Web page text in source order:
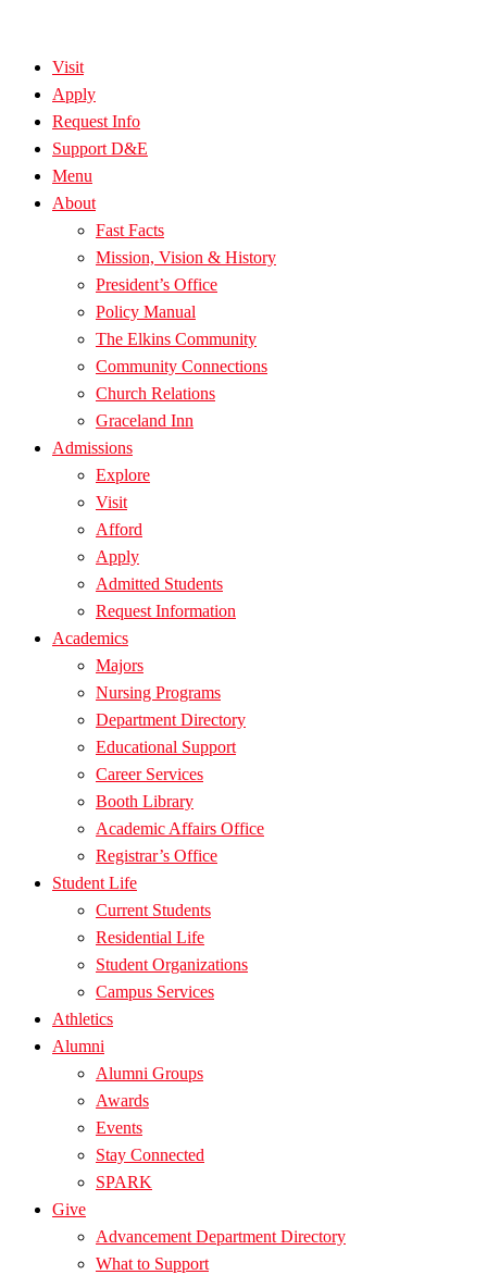
Visit
Apply
Request Info
Support D&E
Menu
About
Fast Facts
Mission, Vision & History
President’s Office
Policy Manual
The Elkins Community
Community Connections
Church Relations
Graceland Inn
Admissions
Explore
Visit
Afford
Apply
Admitted Students
Request Information
Academics
Majors
Nursing Programs
Department Directory
Educational Support
Career Services
Booth Library
Academic Affairs Office
Registrar’s Office
Student Life
Current Students
Residential Life
Student Organizations
Campus Services
Athletics
Alumni
Alumni Groups
Awards
Events
Stay Connected
SPARK
Give
Advancement Department Directory
What to Support